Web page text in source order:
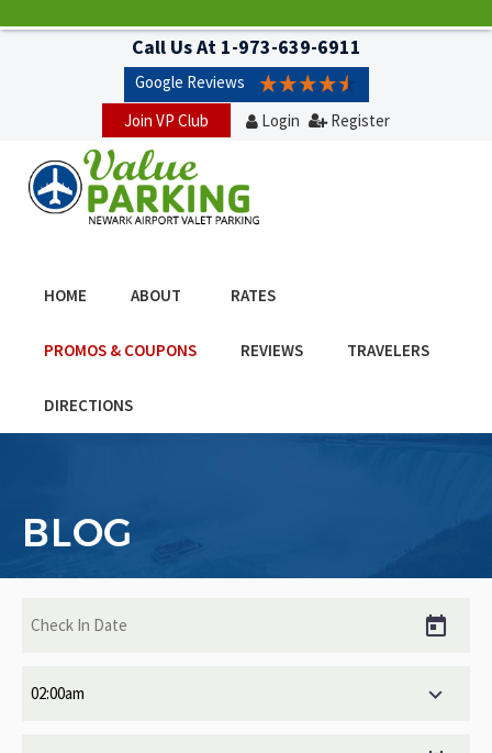
Call Us At 1-973-639-6911
Google Reviews
Join VP Club
Login Register
HOME ABOUT RATES
PROMOS & COUPONS REVIEWS TRAVELERS
DIRECTIONS
BLOG